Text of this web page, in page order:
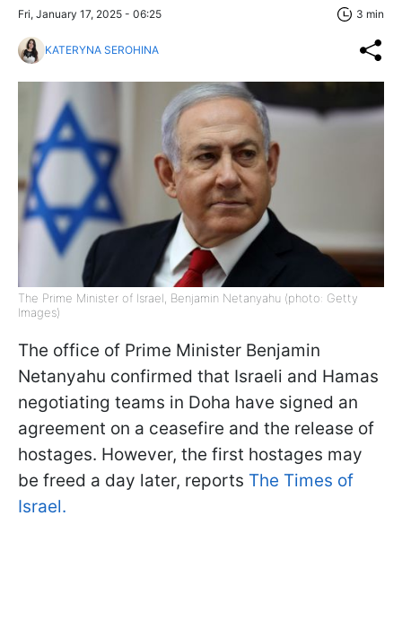
Fri, January 17, 2025 - 06:25 3 min
KATERYNA SEROHINA
The Prime Minister of Israel, Benjamin Netanyahu (photo: Getty
Images)
The office of Prime Minister Benjamin
Netanyahu confirmed that Israeli and Hamas
negotiating teams in Doha have signed an
agreement on a ceasefire and the release of
hostages. However, the first hostages may
be freed a day later, reports The Times of
Israel.